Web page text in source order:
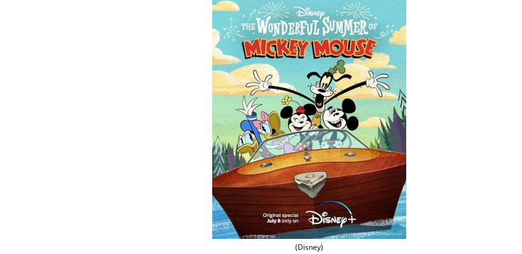
(Disney)